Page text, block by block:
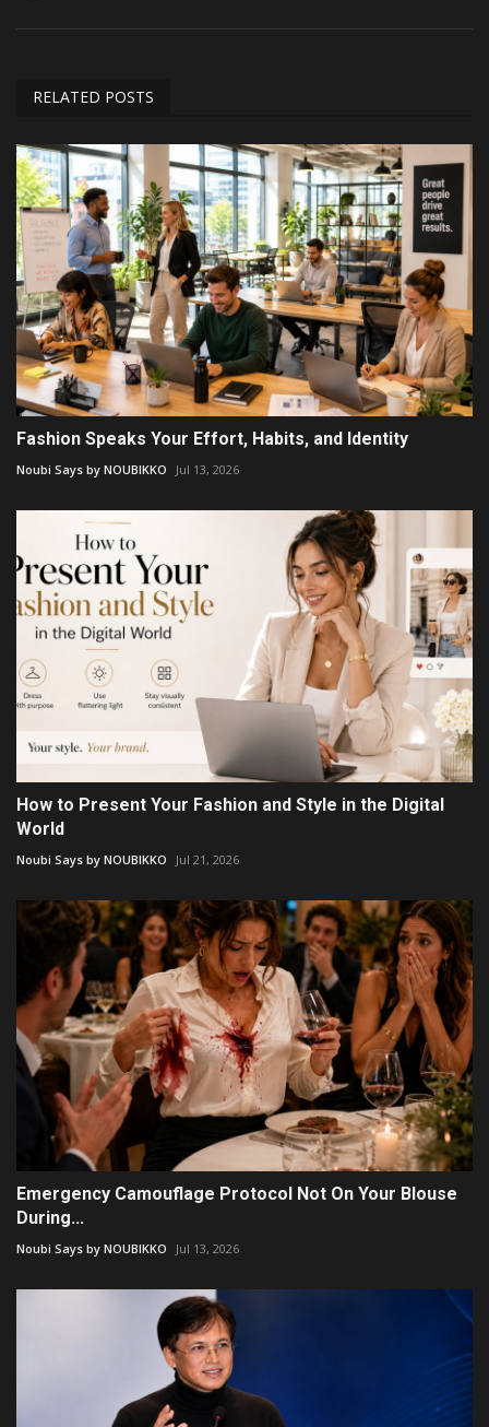
RELATED POSTS
Fashion Speaks Your Effort, Habits, and Identity
Noubi Says by NOUBIKKO Jul 13, 2026
How to Present Your Fashion and Style in the Digital
World
Noubi Says by NOUBIKKO Jul 21, 2026
Emergency Camouflage Protocol Not On Your Blouse
During...
Noubi Says by NOUBIKKO Jul 13, 2026